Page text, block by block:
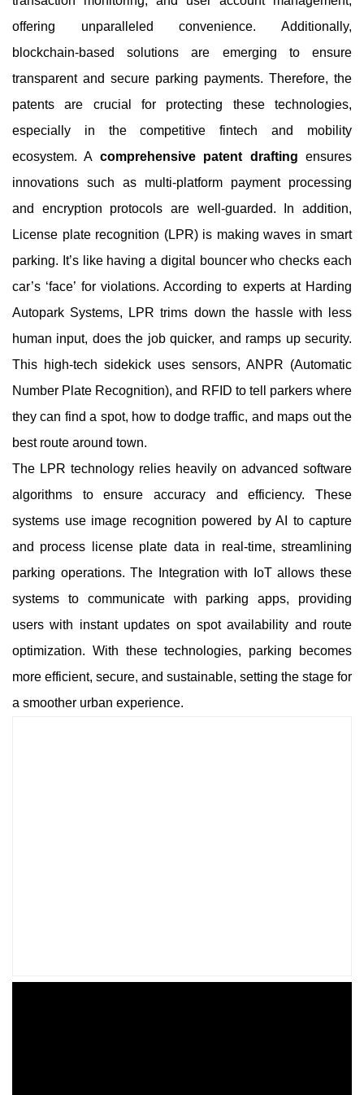
offering unparalleled convenience. Additionally,
blockchain-based solutions are emerging to ensure
transparent and secure parking payments. Therefore, the
patents are crucial for protecting these technologies,
especially in the competitive fintech and mobility
ecosystem. A comprehensive patent drafting ensures
innovations such as multi-platform payment processing
and encryption protocols are well-guarded. In addition,
License plate recognition (LPR) is making waves in smart
parking. It’s like having a digital bouncer who checks each
car’s ‘face’ for violations. According to experts at Harding
Autopark Systems, LPR trims down the hassle with less
human input, does the job quicker, and ramps up security.
This high-tech sidekick uses sensors, ANPR (Automatic
Number Plate Recognition), and RFID to tell parkers where
they can find a spot, how to dodge traffic, and maps out the
best route around town.
The LPR technology relies heavily on advanced software
algorithms to ensure accuracy and efficiency. These
systems use image recognition powered by AI to capture
and process license plate data in real-time, streamlining
parking operations. The Integration with IoT allows these
systems to communicate with parking apps, providing
users with instant updates on spot availability and route
optimization. With these technologies, parking becomes
more efficient, secure, and sustainable, setting the stage for
a smoother urban experience.